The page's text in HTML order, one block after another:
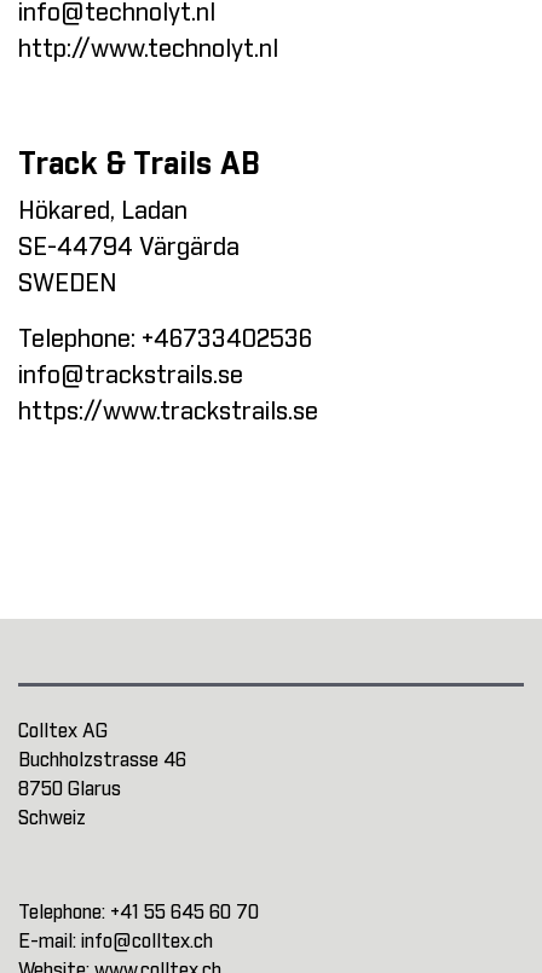
info@technolyt.nl
http://www.technolyt.nl
Track & Trails AB
Hökared, Ladan
SE-44794 Värgärda
SWEDEN
Telephone: +46733402536
info@trackstrails.se
https://www.trackstrails.se
Colltex AG
Buchholzstrasse 46
8750 Glarus
Schweiz
Telephone: +41 55 645 60 70
E-mail: info@colltex.ch